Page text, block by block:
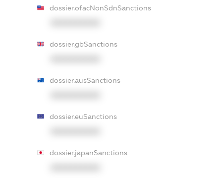
dossier.ofacNonSdnSanctions
dossier.gbSanctions
dossier.ausSanctions
dossier.euSanctions
dossier.japanSanctions